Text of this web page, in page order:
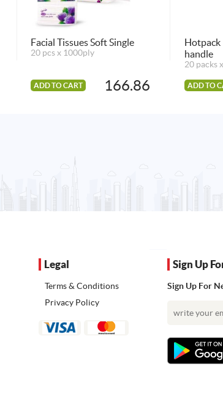
Facial Tissues Soft Single
20 pcs x 1000ply
ADD TO CART 166.86
Hotpack
handle
20 packs
ADD TO
Legal
Terms & Conditions
Privacy Policy
Sign Up
Sign Up For